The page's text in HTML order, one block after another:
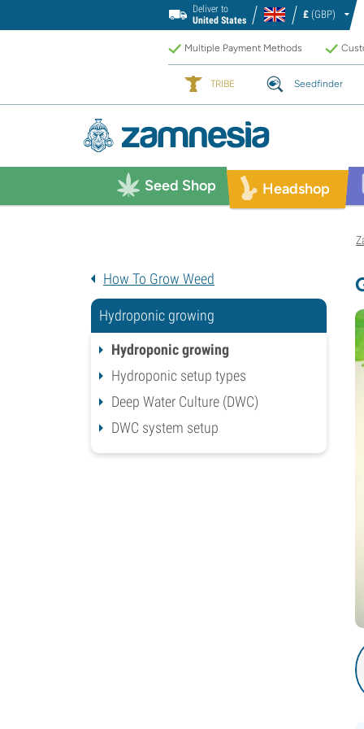
Deliver to
United States
£ (GBP)
Multiple Payment Methods
TRIBE Seedfinder
Seed Shop Headshop
How To Grow Weed
Hydroponic growing
Hydroponic growing
Hydroponic setup types
Deep Water Culture (DWC)
DWC system setup